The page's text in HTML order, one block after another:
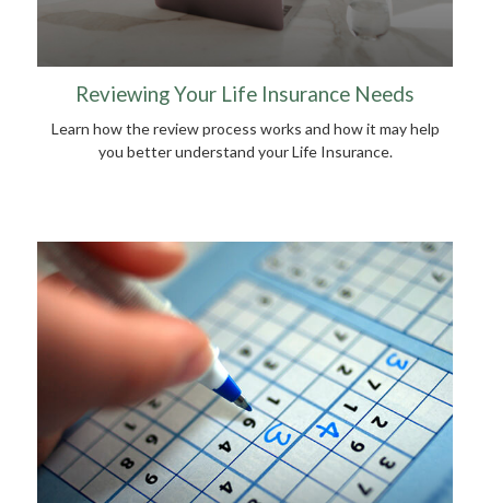
Reviewing Your Life Insurance Needs
Learn how the review process works and how it may help
you better understand your Life Insurance.